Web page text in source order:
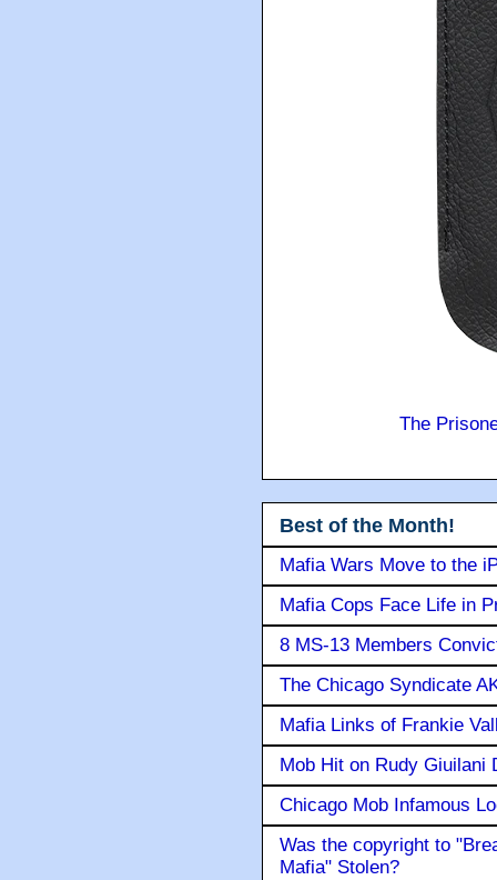
The
Best of the Month!
Mafia Wars Move to the
Mafia Cops Face Life in
8 MS-13 Members
The Chicago Syndicate
Mafia Links of Frankie
Mob Hit on Rudy Giuilani
Chicago Mob Infamous
Was the copyright to
Mafia" Stolen?